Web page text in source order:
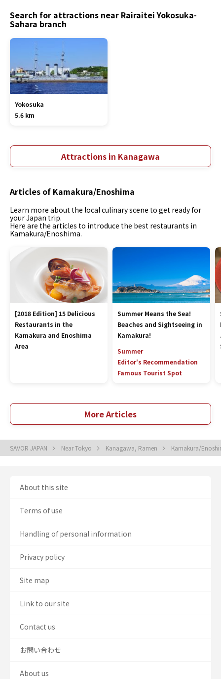
Search for attractions near Rairaitei Yokosuka-
Sahara branch
Yokosuka
5.6 km
Attractions in Kanagawa
Articles of Kamakura/Enoshima
Learn more about the local culinary scene to get ready for
your Japan trip.
Here are the articles to introduce the best restaurants in
Kamakura/Enoshima.
[2018 Edition] 15 Delicious
Restaurants in the
Kamakura and Enoshima
Area
Summer Means the Sea!
Beaches and Sightseeing in
Kamakura!
Summer
Editor's Recommendation
Famous Tourist Spot
More Articles
SAVOR JAPAN Near Tokyo Kanagawa, Ramen Kamakura/
About this site
Terms of use
Handling of personal information
Privacy policy
Site map
Link to our site
Contact us
お問い合わせ
About us